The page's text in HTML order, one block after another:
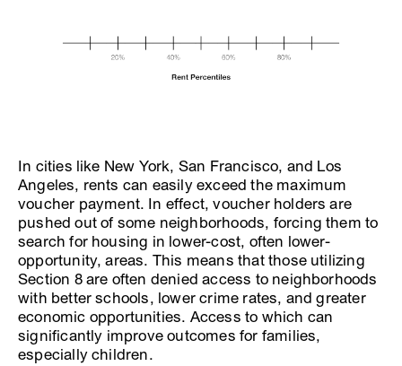
In cities like New York, San Francisco, and Los
Angeles, rents can easily exceed the maximum
voucher payment. In effect, voucher holders are
pushed out of some neighborhoods, forcing them to
search for housing in lower-cost, often lower-
opportunity, areas. This means that those utilizing
Section 8 are often denied access to neighborhoods
with better schools, lower crime rates, and greater
economic opportunities. Access to which can
significantly improve outcomes for families,
especially children.